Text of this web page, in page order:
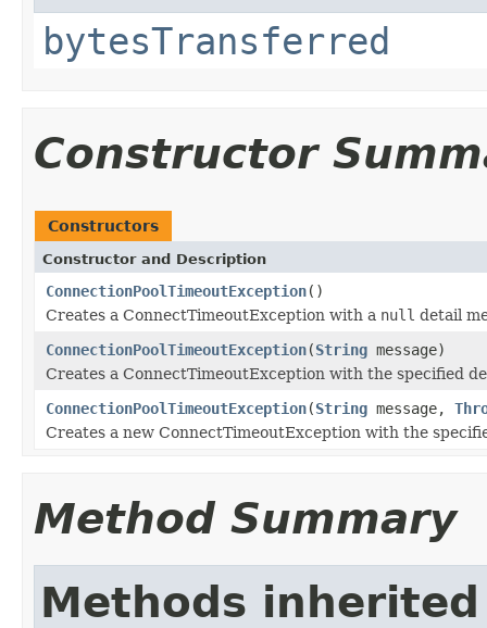
bytesTransferred
Constructor
Constructors
Constructor and Description
ConnectionPoolTimeoutException()
Creates a ConnectTimeoutException with a null detail
ConnectionPoolTimeoutException(String message)
Creates a ConnectTimeoutException with the specified
ConnectionPoolTimeoutException(String message,
Creates a new ConnectTimeoutException with the
Method Summary
Methods